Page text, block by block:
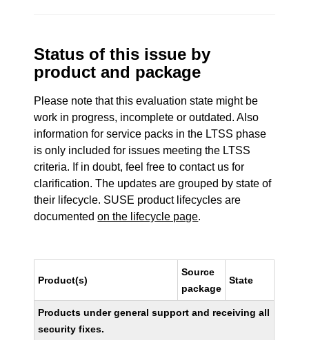
Status of this issue by
product and package
Please note that this evaluation state might be
work in progress, incomplete or outdated. Also
information for service packs in the LTSS phase
is only included for issues meeting the LTSS
criteria. If in doubt, feel free to contact us for
clarification. The updates are grouped by state of
their lifecycle. SUSE product lifecycles are
documentedon the lifecycle page.
Product(s)
Source
package
State
Products under general support and receiving all
security fixes.